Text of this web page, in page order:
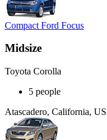
Compact Ford Focus
Midsize
Toyota Corolla
5 people
Atascadero, California,